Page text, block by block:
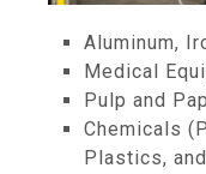
Aluminum,
Medical
Pulp and
Chemicals
Plastics,